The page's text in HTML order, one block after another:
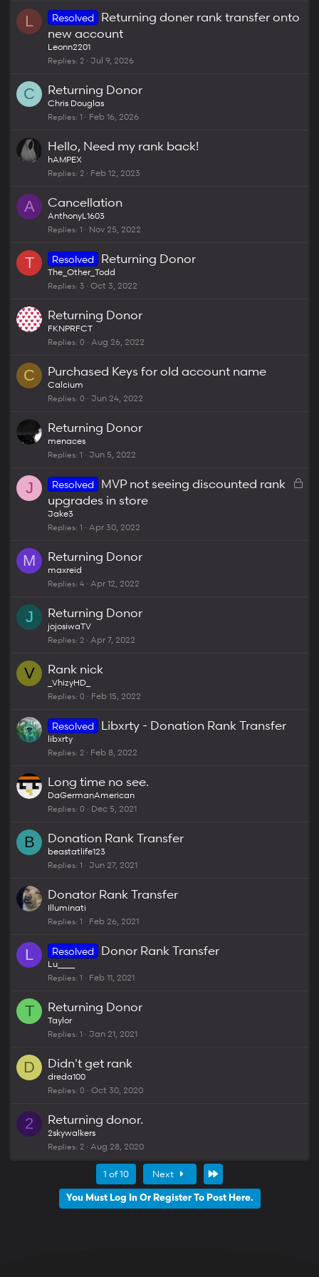
e
L Resolved Returning doner rank transfer onto
new account
Leonn2201
Replies 2 Jul 9, 2026
C Returning Donor
Chris Douglas
Replies 1 Feb 16, 2026
Hello, Need my rank back!
hAMPEX
Replies 2 Feb 12, 2023
A Cancellation
AnthonyL1603
Replies 1 Nov 25, 2022
T Resolved Returning Donor
The_Other_Todd
Replies 3 Oct 3, 2022
Returning Donor
FKNPRFCT
Replies 0 Aug 26, 2022
C Purchased Keys for old account name
Calcium
Replies 0 Jun 24, 2022
Returning Donor
menaces
Replies 1 Jun 5, 2022
J
L
Resolved MVP not seeing discounted rank
upgrades in store
Jake3
Replies 1 Apr 30, 2022
M Returning Donor
maxreid
Replies 4 Apr 12, 2022
J Returning Donor
jojosiwaTV
Replies 2 Apr 7, 2022
V Rank nick
_VhizyHD_
Replies 0 Feb 15, 2022
Resolved Libxrty - Donation Rank Transfer
libxrty
Replies 2 Feb 8, 2022
Long time no see.
DaGermanAmerican
Replies 0 Dec 5, 2021
B Donation Rank Transfer
beastatlife123
Replies 1 Jun 27, 2021
Donator Rank Transfer
Illuminati
Replies 1 Feb 26, 2021
L Resolved Donor Rank Transfer
Lu____
Replies 1 Feb 11, 2021
T Returning Donor
Taylor
Replies 1 Jan 21, 2021
D Didn't get rank
dreda100
Replies 0 Oct 30, 2020
2 Returning donor.
2skywalkers
Replies 2 Aug 28, 2020
1 of 10 Next Last
You Must Log In Or Register To Post Here.